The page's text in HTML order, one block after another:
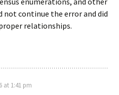
not continue the error and did
relationships.
at 1:41 pm